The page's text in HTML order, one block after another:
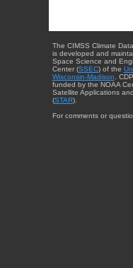
The CIMSS Climate
is developed and
Space Science and
Center (SSEC) of the
Wisconsin-Madison.
funded by the NOAA
Satellite Applications
(STAR).
For comments or